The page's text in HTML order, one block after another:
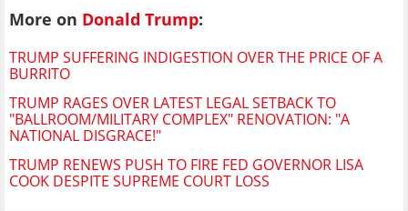
More on Donald Trump:
TRUMP SUFFERING INDIGESTION OVER THE PRICE OF A
BURRITO
TRUMP RAGES OVER LATEST LEGAL SETBACK TO
"BALLROOM/MILITARY COMPLEX" RENOVATION: "A
NATIONAL DISGRACE!"
TRUMP RENEWS PUSH TO FIRE FED GOVERNOR LISA
COOK DESPITE SUPREME COURT LOSS